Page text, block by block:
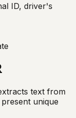
ID, driver's
text from
unique